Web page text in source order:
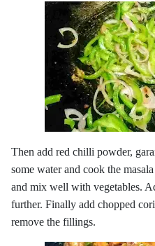
Then add red chilli powder,
some water and cook the
and mix well with vegetables.
further. Finally add chopped
remove the fillings.